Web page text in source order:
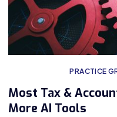
PRACTICE
Most Tax &
More AI Tools